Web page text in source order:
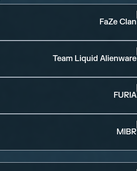
FaZe Clan
Team Liquid Alienware
FURIA
MIBR